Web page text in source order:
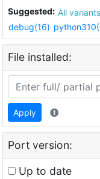
Suggested: All variants
debug(16)
File installed:
Apply
Port version:
Up to date